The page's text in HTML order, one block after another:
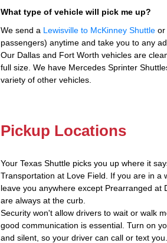
What type of vehicle will pick me up?
We send a Lewisville to McKinney Shuttleor
passengers) anytime and take you to any
Our Dallas and Fort Worth vehicles are
full size. We have Mercedes Sprinter
variety of other vehicles.
Pickup Locations
Your Texas Shuttle picks you up where it
Transportation at Love Field. If you are in a
leave you anywhere except Prearranged at
are always at the curb.
Security won't allow drivers to wait or walk
good communication is essential. Turn on
and silent, so your driver can call or text